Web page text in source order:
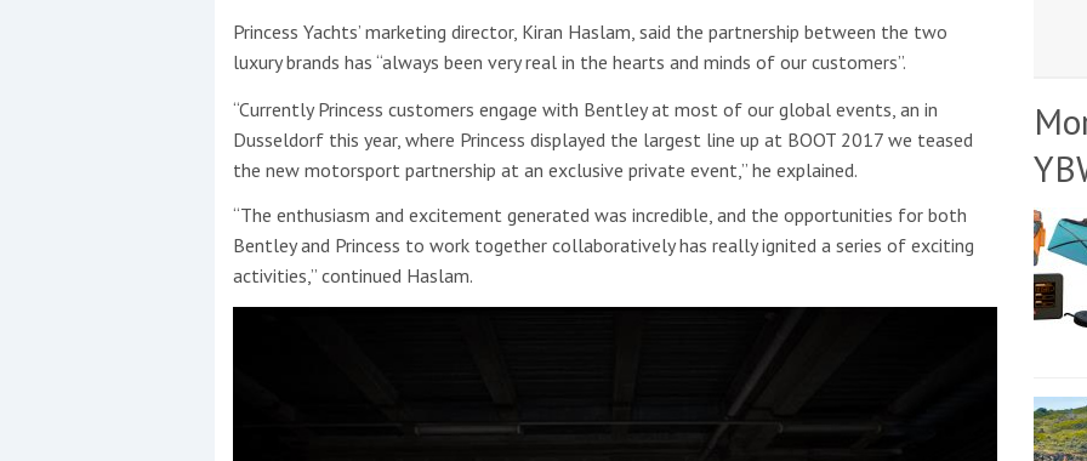
Princess Yachts’ marketing director, Kiran Haslam, said the partnership between the two
luxury brands has “always been very real in the hearts and minds of our customers”.
“Currently Princess customers engage with Bentley at most of our global events, an in
Dusseldorf this year, where Princess displayed the largest line up at BOOT 2017 we teased
the new motorsport partnership at an exclusive private event,” he explained.
“The enthusiasm and excitement generated was incredible, and the opportunities for both
Bentley and Princess to work together collaboratively has really ignited a series of exciting
activities,” continued Haslam.